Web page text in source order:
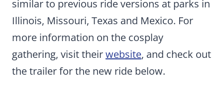
similar to previous ride versions at parks in
Illinois, Missouri, Texas and Mexico. For
more information on the cosplay
gathering, visit theirwebsite, and check out
the trailer for the new ride below.